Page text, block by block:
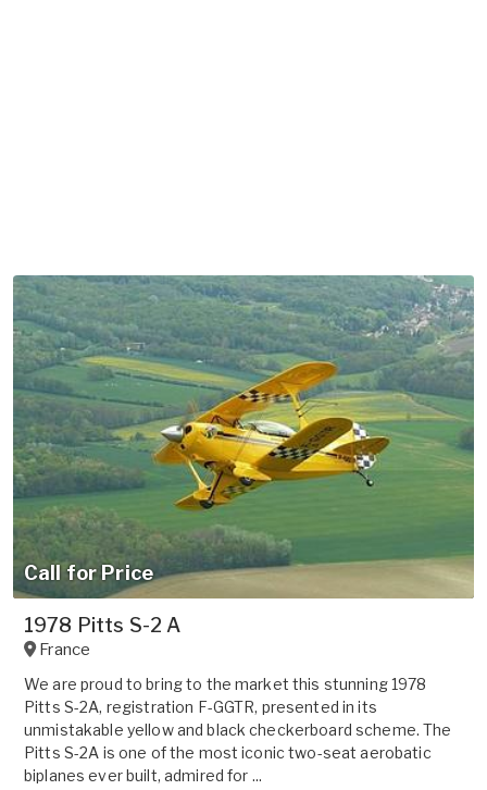
Call for Price
1978 Pitts S-2 A
France
We are proud to bring to the market this stunning 1978
Pitts S-2A, registration F-GGTR, presented in its
unmistakable yellow and black checkerboard scheme. The
Pitts S-2A is one of the most iconic two-seat aerobatic
biplanes ever built, admired for ...